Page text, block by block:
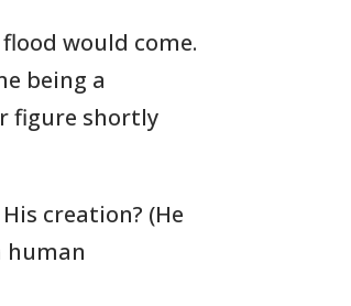
would come.
being a
figure shortly
creation? (He
human